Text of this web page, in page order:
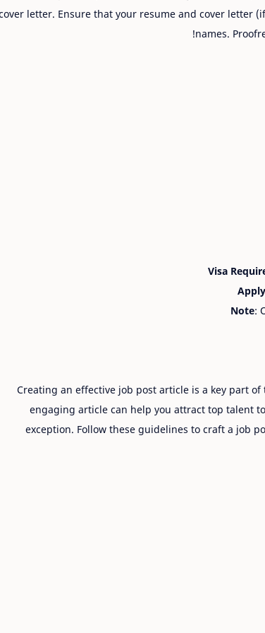
letter. Ensure that your resume and cover letter
names.
Visa
Note:
Creating an effective job post article is a key part
engaging article can help you attract top talent
exception. Follow these guidelines to craft a job